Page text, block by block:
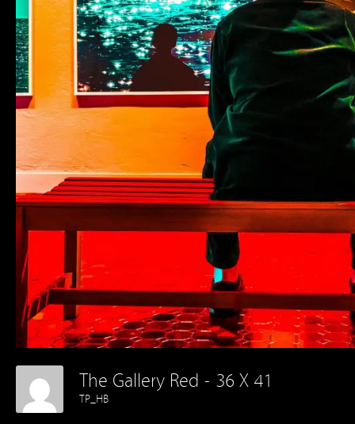
The Gallery Red - 36 X 41
TP_HB